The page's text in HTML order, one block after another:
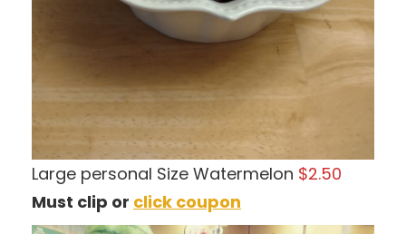
Large personal Size Watermelon $2.50
Must clip or click coupon